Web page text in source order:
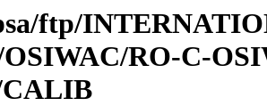
ftp/
RO-C-
CALIB